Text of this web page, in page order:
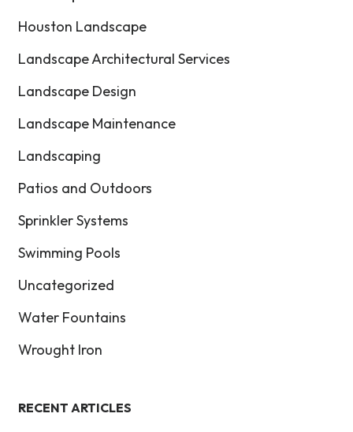
Houston Landscape
Landscape Architectural Services
Landscape Design
Landscape Maintenance
Landscaping
Patios and Outdoors
Sprinkler Systems
Swimming Pools
Uncategorized
Water Fountains
Wrought Iron
RECENT ARTICLES